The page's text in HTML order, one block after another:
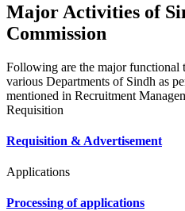
Major Activities of
Commission
Following are the major functional
various Departments of Sindh as
mentioned in Recruitment
Requisition
Requisition & Advertisement
Applications
Processing of applications